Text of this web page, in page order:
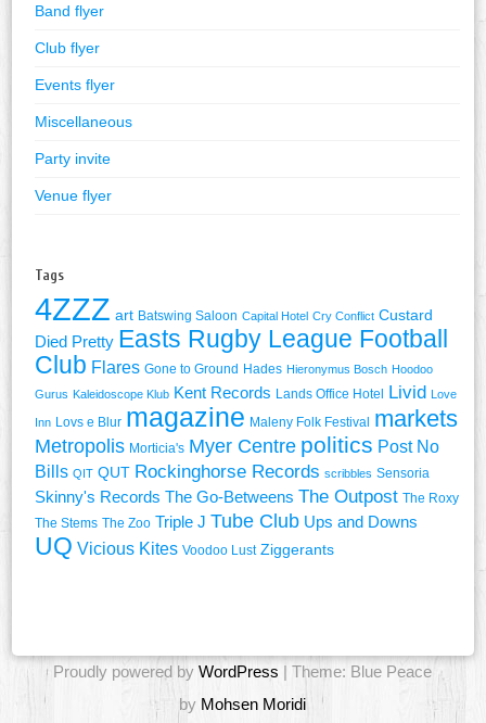
Band flyer
Club flyer
Events flyer
Miscellaneous
Party invite
Venue flyer
Tags
4ZZZ art Batswing Saloon Capital Hotel Cry Conflict Custard
Died Pretty Easts Rugby League Football
Club Flares Gone to Ground Hades Hieronymus Bosch Hoodoo
Gurus Kaleidoscope Klub Kent Records Lands Office Hotel Livid Love
Inn Lovs e Blur magazine Maleny Folk Festival markets
Metropolis Morticia's Myer Centre politics Post No
Bills QIT QUT Rockinghorse Records scribbles Sensoria
Skinny's Records The Go-Betweens The Outpost The Roxy
The Stems The Zoo Triple J Tube Club Ups and Downs
UQ Vicious Kites Voodoo Lust Ziggerants
Proudly powered by WordPress | Theme: Blue Peace
by Mohsen Moridi